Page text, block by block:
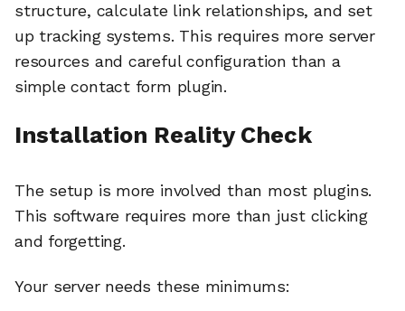
structure, calculate link relationships, and set
up tracking systems. This requires more server
resources and careful configuration than a
simple contact form plugin.
Installation Reality Check
The setup is more involved than most plugins.
This software requires more than just clicking
and forgetting.
Your server needs these minimums: